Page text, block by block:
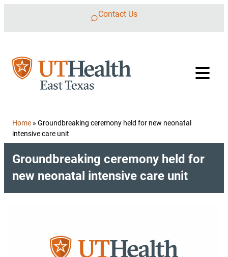
Contact Us
Home » Groundbreaking ceremony held for new neonatal
intensive care unit
Groundbreaking ceremony held for
new neonatal intensive care unit